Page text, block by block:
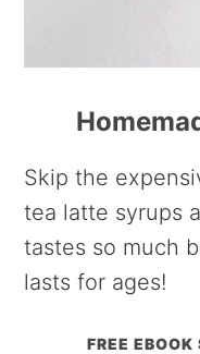
Skip the
tea latte syrups
tastes so much
lasts for ages!
FREE EBOOK